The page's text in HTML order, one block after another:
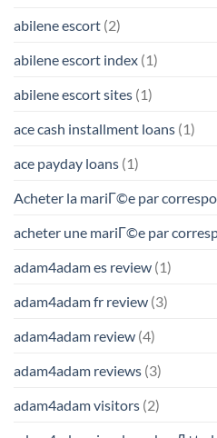
abilene escort (2)
abilene escort index (1)
abilene escort sites (1)
ace cash installment loans (1)
ace payday loans (1)
Acheter la mariГ©e par
acheter une mariГ©e par
adam4adam es review (1)
adam4adam fr review (3)
adam4adam review (4)
adam4adam reviews (3)
adam4adam visitors (2)